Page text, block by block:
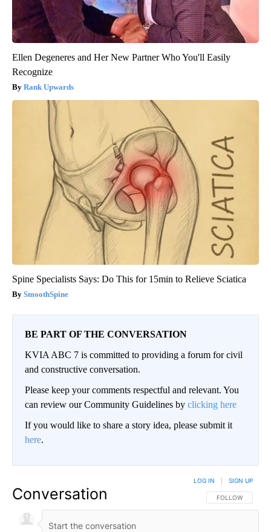
Ellen Degeneres and Her New Partner Who You'll Easily
Recognize
Rank Upwards
Spine Specialists Says: Do This for 15min to Relieve Sciatica
SmoothSpine
BE PART OF THE CONVERSATION
KVIA ABC 7 is committed to providing a forum for civil
and constructive conversation.
Please keep your comments respectful and relevant. You
can review our Community Guidelines by clicking here
If you would like to share a story idea, please submit it
here.
Conversation FOLLOW THIS
FOLLOW
LOG IN SIGN UP